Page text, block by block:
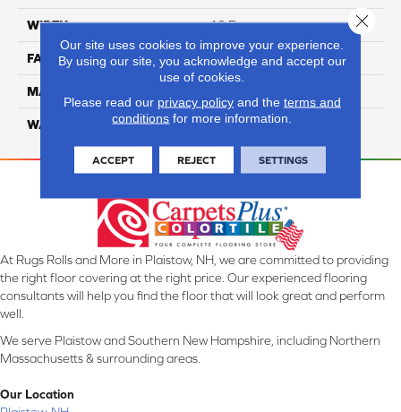
WIDTH 12 Ft
FACE WEIGHT 55
MATERIAL
WARRANTY Lifetime
At Rugs Rolls and More in Plaistow, NH, we are committed to providing
the right floor covering at the right price. Our experienced flooring
consultants will help you find the floor that will look great and perform
well.
We serve Plaistow and Southern New Hampshire, including Northern
Massachusetts & surrounding areas.
Our Location
Our site uses cookies to improve your experience.
By using our site, you acknowledge and accept our
use of cookies.
Please read our privacy policyand the terms and
conditions for more information.
ACCEPT REJECT SETTINGS
Close